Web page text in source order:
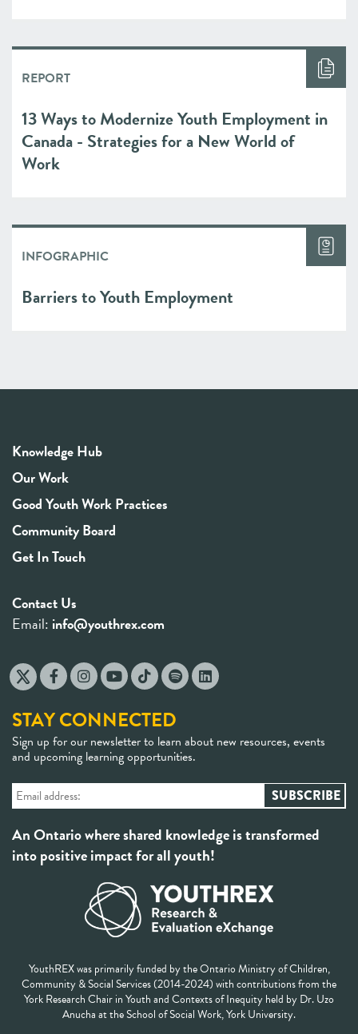
REPORT
13 Ways to Modernize Youth Employment in
Canada - Strategies for a New World of
Work
INFOGRAPHIC
Barriers to Youth Employment
Knowledge Hub
Our Work
Good Youth Work Practices
Community Board
Get In Touch
Contact Us
Email: info@youthrex.com
STAY CONNECTED
Sign up for our newsletter to learn about new resources, events
and upcoming learning opportunities.
An Ontario where shared knowledge is transformed
into positive impact for all youth!
YouthREX was primarily funded by the Ontario Ministry of Children,
Community & Social Services (2014-2024) with contributions from the
York Research Chair in Youth and Contexts of Inequity held by Dr. Uzo
Anucha at the School of Social Work, York University.